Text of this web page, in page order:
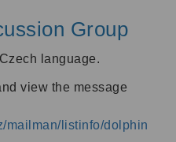
Group
language.
view the message
mailman/listinfo/dolphin